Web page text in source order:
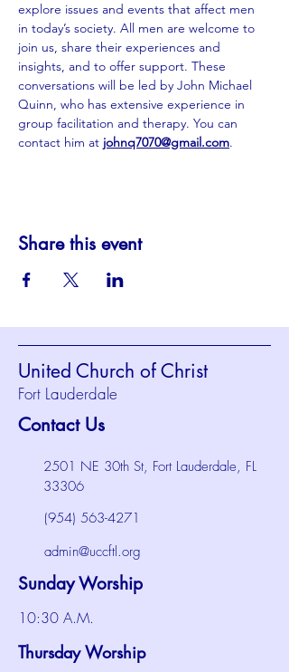
explore issues and events that affect men
in today’s society. All men are welcome to
join us, share their experiences and
insights, and to offer support. These
conversations will be led by John Michael
Quinn, who has extensive experience in
group facilitation and therapy. You can
contact him at johnq7070@gmail.com.
Share this event
United Church of Christ
Fort Lauderdale
Contact Us
2501 NE 30th St, Fort Lauderdale, FL
33306
(954) 563-4271
admin@uccftl.org
Sunday Worship
10:30 A.M.
Thursday Worship